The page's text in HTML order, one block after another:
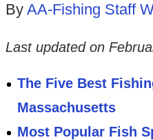
By AA-Fishing Staff
Last updated on
The Five Best
Massachusetts
Most Popular Fish